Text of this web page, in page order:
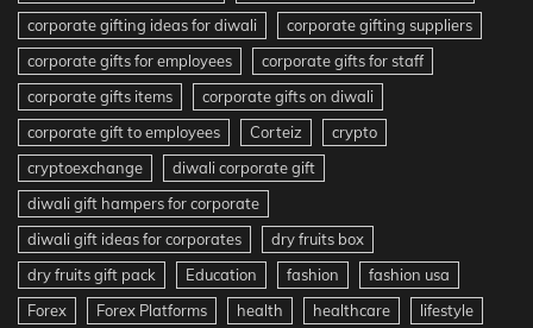
corporate gifting ideas for diwali
corporate gifting suppliers
corporate gifts for employees
corporate gifts for staff
corporate gifts items
corporate gifts on diwali
corporate gift to employees
Corteiz
crypto
cryptoexchange
diwali corporate gift
diwali gift hampers for corporate
diwali gift ideas for corporates
dry fruits box
dry fruits gift pack
Education fashion
fashion usa
Forex
Forex Platforms health healthcare lifestyle